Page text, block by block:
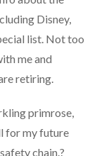
Disney,
list. Not too
me and
retiring.
primrose,
for my future
chain.?